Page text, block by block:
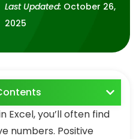
Last Updated: October 26,
2025
Excel, you’ll often find
numbers. Positive